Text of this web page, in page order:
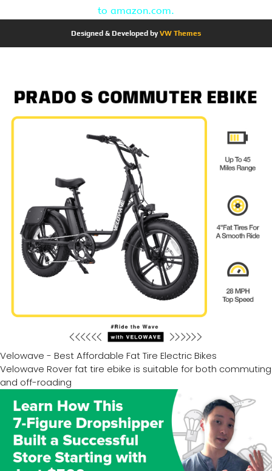
to amazon.com.
Designed & Developed byVW Themes
Velowave - Best Affordable Fat Tire Electric Bikes
Velowave Rover fat tire ebike is suitable for both commuting
and off-roading